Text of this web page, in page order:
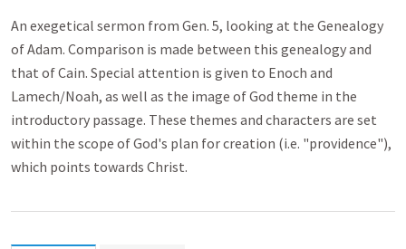
An exegetical sermon from Gen. 5, looking at the Genealogy
of Adam. Comparison is made between this genealogy and
that of Cain. Special attention is given to Enoch and
Lamech/Noah, as well as the image of God theme in the
introductory passage. These themes and characters are set
within the scope of God's plan for creation (i.e. "providence"),
which points towards Christ.